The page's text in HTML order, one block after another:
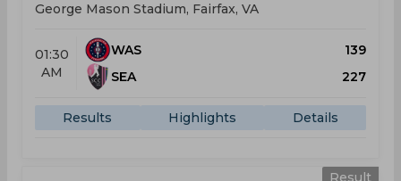
George Mason Stadium, Fairfax, VA
01:30
AM
WAS
139
SEA
227
Results Highlights Details
Result